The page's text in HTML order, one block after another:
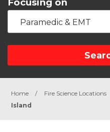
Paramedic & EMT
Home / Fire Science Locations
Island